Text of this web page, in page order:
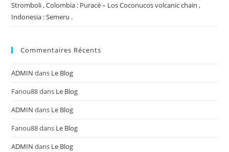
Stromboli , Colombia : Puracé – Los Coconucos volcanic chain ,
Indonesia : Semeru .
Commentaires Récents
ADMIN dans Le Blog
Fanou88dans Le Blog
ADMIN dans Le Blog
Fanou88dans Le Blog
ADMIN dans Le Blog